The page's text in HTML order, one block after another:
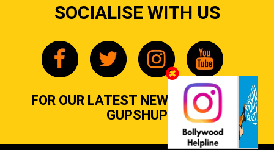
SOCIALISE WITH US
FOR OUR LATEST NEWS, GOSSIP &
GUPSHUP